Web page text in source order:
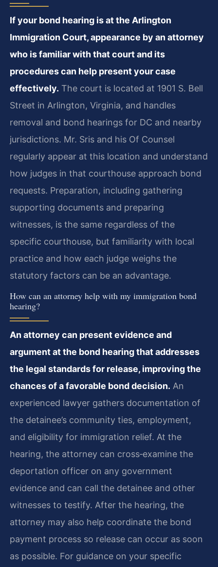
If your bond hearing is at the Arlington
Immigration Court, appearance by an attorney
who is familiar with that court and its
procedures can help present your case
effectively. The court is located at 1901 S. Bell
Street in Arlington, Virginia, and handles
removal and bond hearings for DC and nearby
jurisdictions. Mr. Sris and his Of Counsel
regularly appear at this location and understand
how judges in that courthouse approach bond
requests. Preparation, including gathering
supporting documents and preparing
witnesses, is the same regardless of the
specific courthouse, but familiarity with local
practice and how each judge weighs the
statutory factors can be an advantage.
How can an attorney help with my immigration bond
hearing?
An attorney can present evidence and
argument at the bond hearing that addresses
the legal standards for release, improving the
chances of a favorable bond decision. An
experienced lawyer gathers documentation of
the detainee’s community ties, employment,
and eligibility for immigration relief. At the
hearing, the attorney can cross‑examine the
deportation officer on any government
evidence and can call the detainee and other
witnesses to testify. After the hearing, the
attorney may also help coordinate the bond
payment process so release can occur as soon
as possible. For guidance on your specific